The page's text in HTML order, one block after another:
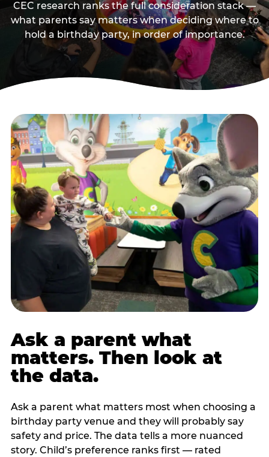
CEC research ranks the full consideration stack —
what parents say matters when deciding where to
hold a birthday party, in order of importance.
Ask a parent what
matters. Then look at
the data.
Ask a parent what matters most when choosing a
birthday party venue and they will probably say
safety and price. The data tells a more nuanced
story. Child’s preference ranks first — rated